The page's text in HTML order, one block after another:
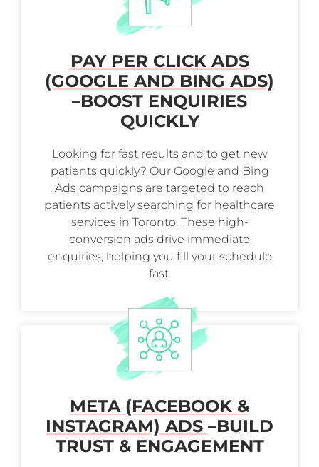
PAY PER CLICK ADS
(GOOGLE AND BING ADS)
–BOOST ENQUIRIES
QUICKLY
Looking for fast results and to get new
patients quickly? Our Google and Bing
Ads campaigns are targeted to reach
patients actively searching for healthcare
services in Toronto. These high-
conversion ads drive immediate
enquiries, helping you fill your schedule
fast.
META (FACEBOOK &
INSTAGRAM) ADS –BUILD
TRUST & ENGAGEMENT